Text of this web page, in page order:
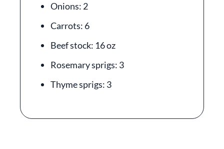
Onions: 2
Carrots: 6
Beef stock: 16 oz
Rosemary sprigs: 3
Thyme sprigs: 3